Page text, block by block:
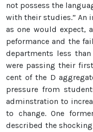
not possess the
with their studies.” An
as one would expect,
peformance and the
departments less
were passing their
cent of the D
pressure from
adminstration to
to change. One
described the